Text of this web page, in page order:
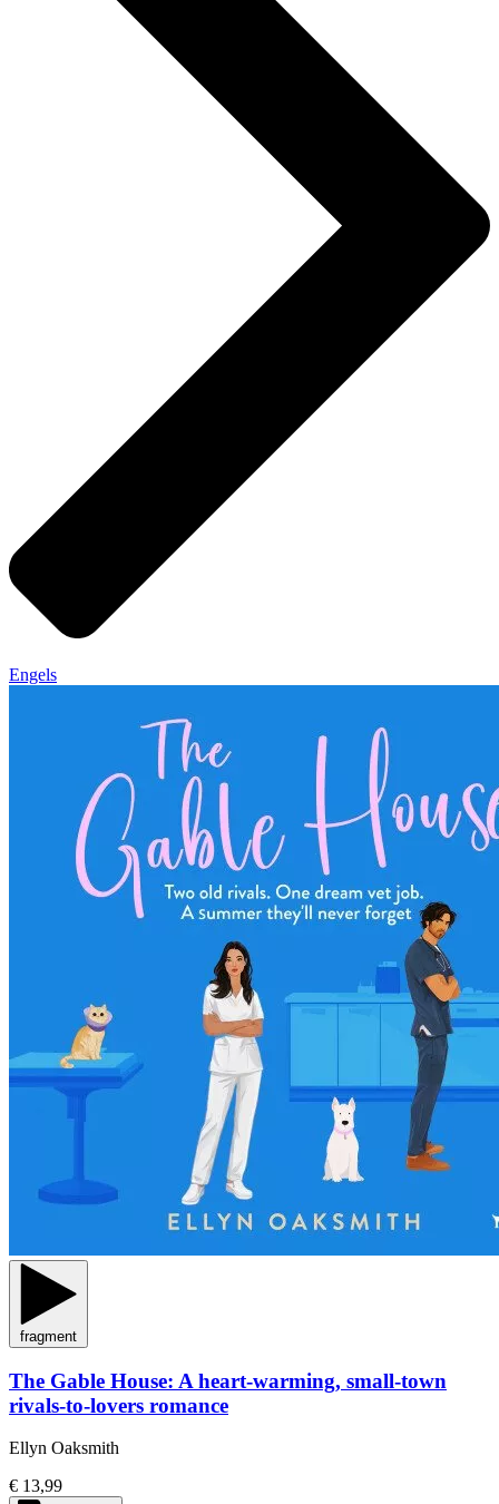
Engels
fragment
The Gable House: A heart-warming, small-town
rivals-to-lovers romance
Ellyn Oaksmith
€ 13,99